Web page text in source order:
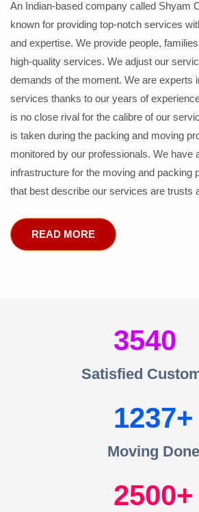
An Indian-based company called Shyam
known for providing top-notch services
and expertise. We provide people,
high-quality services. We adjust our
demands of the moment. We are experts
services thanks to our years of
is no close rival for the calibre of our
is taken during the packing and moving
monitored by our professionals. We have
infrastructure for the moving and packing
that best describe our services are trusts
READ MORE
3540
Satisfied
1237
Moving Done
2500